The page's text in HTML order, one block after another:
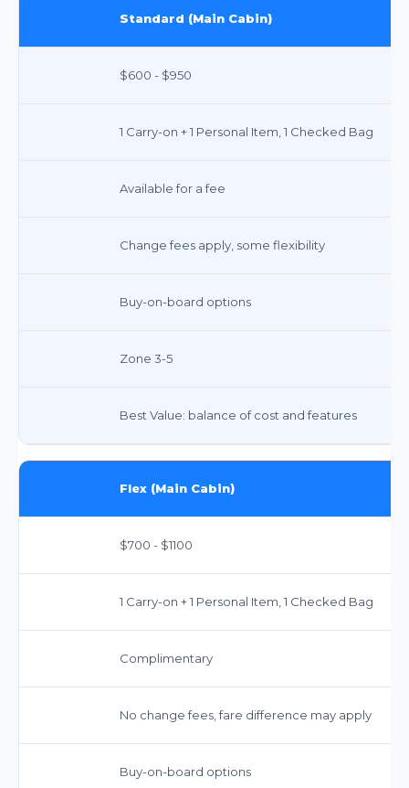
Standard (Main Cabin)
$600 - $950
1 Carry-on + 1 Personal Item, 1 Checked Bag
Available for a fee
Change fees apply, some flexibility
Buy-on-board options
Zone 3-5
Best Value: balance of cost and features
Flex (Main Cabin)
$700 - $1100
1 Carry-on + 1 Personal Item, 1 Checked Bag
Complimentary
No change fees, fare difference may apply
Buy-on-board options